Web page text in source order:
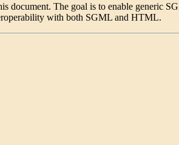
The goal is to enable generic
with both SGML and HTML.